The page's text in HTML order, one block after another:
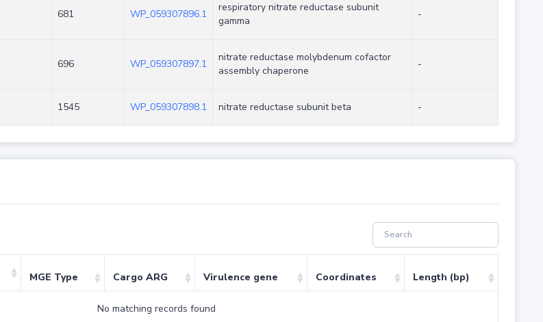
681 WP_059307896.1
respiratory nitrate reductase subunit
gamma
-
696 WP_059307897.1
nitrate reductase molybdenum cofactor
assembly chaperone
-
1545 WP_059307898.1 nitrate reductase subunit beta -
MGE Type Cargo ARG Virulence gene Coordinates Length (bp)
No matching records found